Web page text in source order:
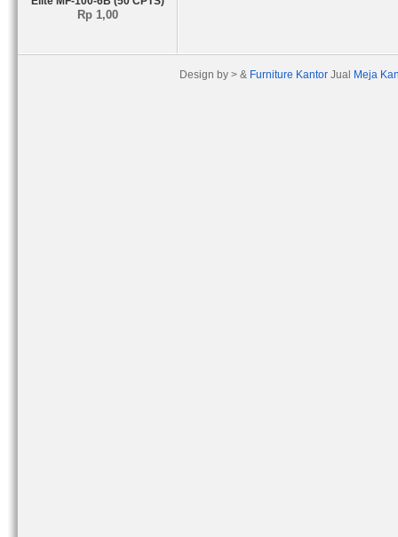
Rp 1,00
Design by > & Furniture Kantor Jual Meja